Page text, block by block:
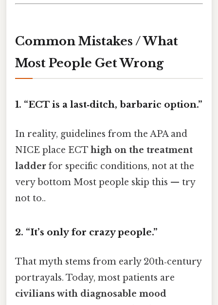
Common Mistakes / What
Most People Get Wrong
1. “ECT is a last‑ditch, barbaric option.”
In reality, guidelines from the APA and
NICE place ECT high on the treatment
ladder for specific conditions, not at the
very bottom Most people skip this — try
not to..
2. “It’s only for crazy people.”
That myth stems from early 20th‑century
portrayals. Today, most patients are
civilians with diagnosable mood